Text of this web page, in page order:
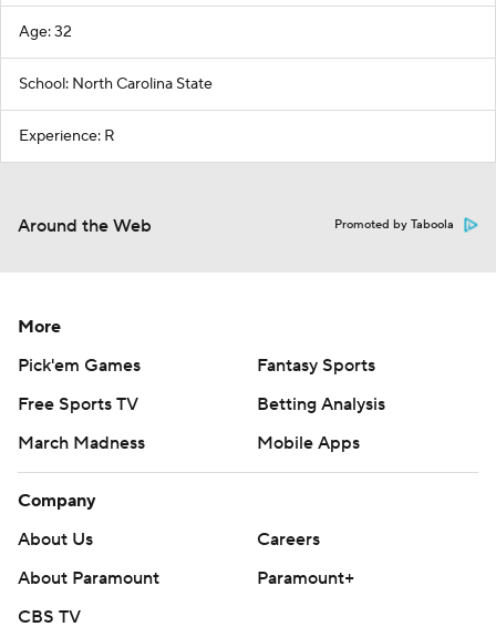
Age: 32
School: North Carolina State
Experience: R
Around the Web Promoted by Taboola
More
Pick'em Games
Fantasy Sports
Free Sports TV
Betting Analysis
March Madness
Mobile Apps
Company
About Us
Careers
About Paramount
Paramount+
CBS TV